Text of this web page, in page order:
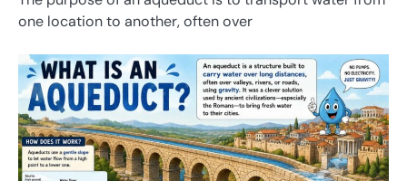
one location to another, often over